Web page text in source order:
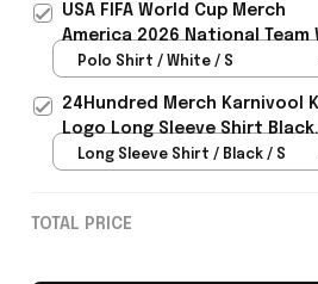
USA FIFA World Cup Merch
America 2026 National Team
Polo Shirt Best Gift For
Polo Shirt / White / S
24Hundred Merch Karnivool K
Logo Long Sleeve Shirt Black
Music Lover Gift Ideas For
Long Sleeve Shirt / Black / S
TOTAL PRICE